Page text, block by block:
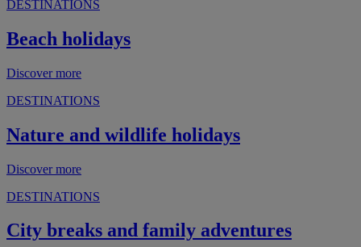
DESTINATIONS
Beach holidays
Discover more
DESTINATIONS
Nature and wildlife holidays
Discover more
DESTINATIONS
City breaks and family adventures